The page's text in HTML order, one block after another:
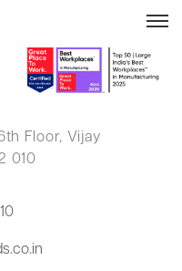
Floor, Vijay
010